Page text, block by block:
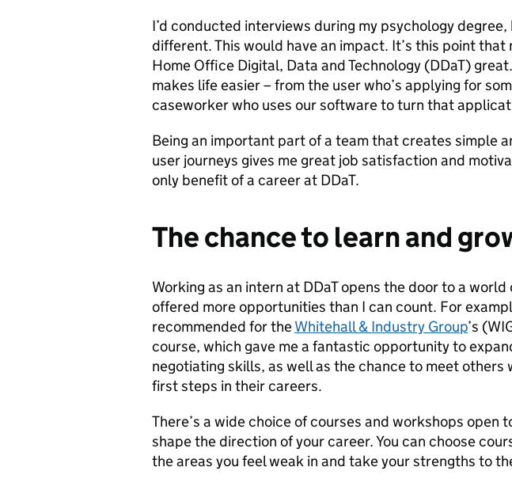
I’d conducted interviews during my psychology
different. This would have an impact. It’s this point that
Home Office Digital, Data and Technology (DDaT)
makes life easier – from the user who’s applying for
caseworker who uses our software to turn that
Being an important part of a team that creates simple
user journeys gives me great job satisfaction and
only benefit of a career at DDaT.
The chance to learn and
Working as an intern at DDaT opens the door to a world
offered more opportunities than I can count. For
recommended for theWhitehall & Industry Group’s
course, which gave me a fantastic opportunity to
negotiating skills, as well as the chance to meet others
first steps in their careers.
There’s a wide choice of courses and workshops open
shape the direction of your career. You can choose
the areas you feel weak in and take your strengths to